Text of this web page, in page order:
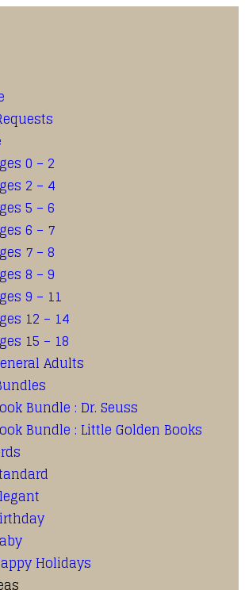
0 – 2
2 – 4
5 – 6
6 – 7
7 – 8
8 – 9
9 – 11
12 – 14
15 – 18
Adults
Bundle : Dr. Seuss
Bundle : Little Golden Books
Holidays